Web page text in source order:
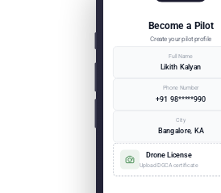
Become a Pilot
Create your pilot profile
Full Name
Likith Kalyan
Phone Number
+91 98*****990
City
Bangalore, KA
Drone License
Upload DGCA certificate